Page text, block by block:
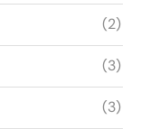
(2)
(3)
(3)